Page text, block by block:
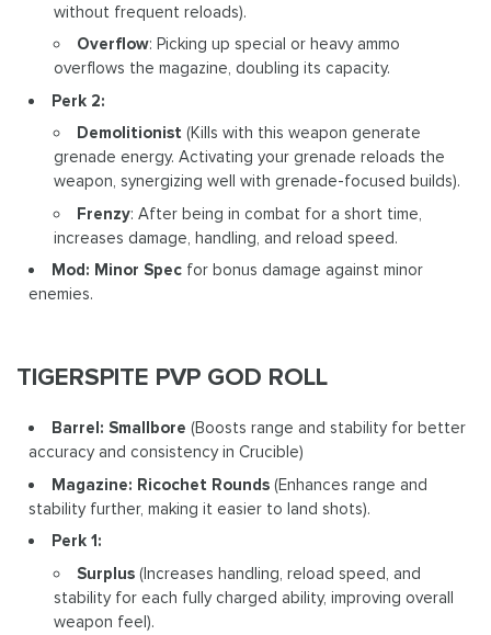
without frequent reloads).
Overflow: Picking up special or heavy ammo
overflows the magazine, doubling its capacity.
Perk 2:
Demolitionist (Kills with this weapon generate
grenade energy. Activating your grenade reloads the
weapon, synergizing well with grenade-focused builds).
Frenzy: After being in combat for a short time,
increases damage, handling, and reload speed.
Mod: Minor Spec for bonus damage against minor
enemies.
TIGERSPITE PVP GOD ROLL
Barrel: Smallbore(Boosts range and stability for better
accuracy and consistency in Crucible)
Magazine: Ricochet Rounds (Enhances range and
stability further, making it easier to land shots).
Perk 1:
Surplus(Increases handling, reload speed, and
stability for each fully charged ability, improving overall
weapon feel).